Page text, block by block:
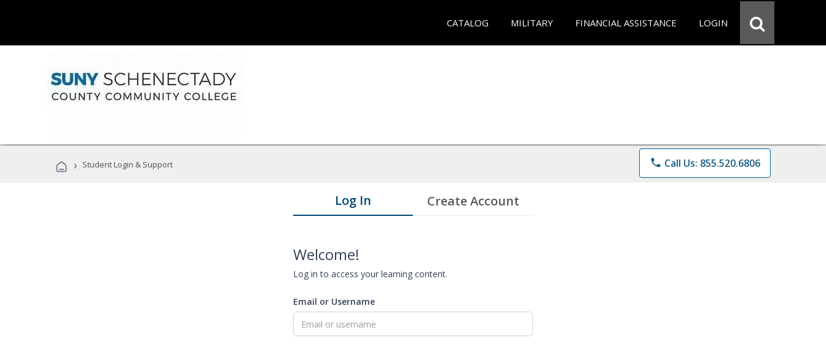
CATALOG MILITARY FINANCIAL ASSISTANCE LOGIN
› Student Login & Support phone Call Us: 855.520.6806
Log In Create Account
Welcome!
Log in to access your learning content.
Email or Username